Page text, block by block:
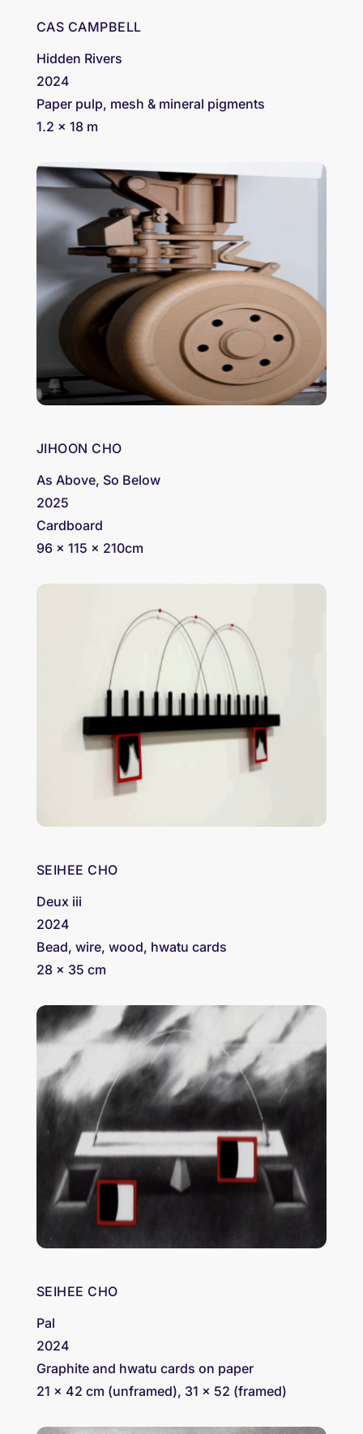
CAS CAMPBELL
Hidden Rivers
2024
Paper pulp, mesh & mineral pigments
1.2 x 18 m
JIHOON CHO
As Above, So Below
2025
Cardboard
96 x 115 x 210cm
SEIHEE CHO
Deux iii
2024
Bead, wire, wood, hwatu cards
28 x 35 cm
SEIHEE CHO
Pal
2024
Graphite and hwatu cards on paper
21 x 42 cm (unframed), 31 x 52 (framed)